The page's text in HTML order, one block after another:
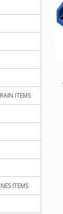
ITEMS
ITEMS